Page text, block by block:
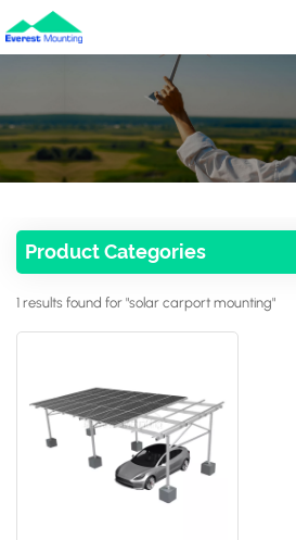
English
中文
Product Categories
1 results found for "solar carport mounting"